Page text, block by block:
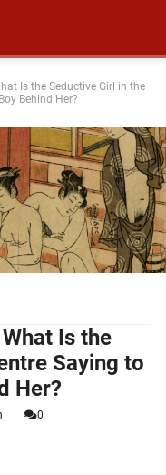
Is the Seductive Girl in the
Behind Her?
Is the
Saying to
Her?
0